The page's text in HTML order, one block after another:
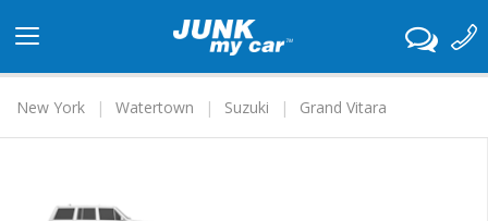
navigation
New York
Watertown Suzuki Grand Vitara